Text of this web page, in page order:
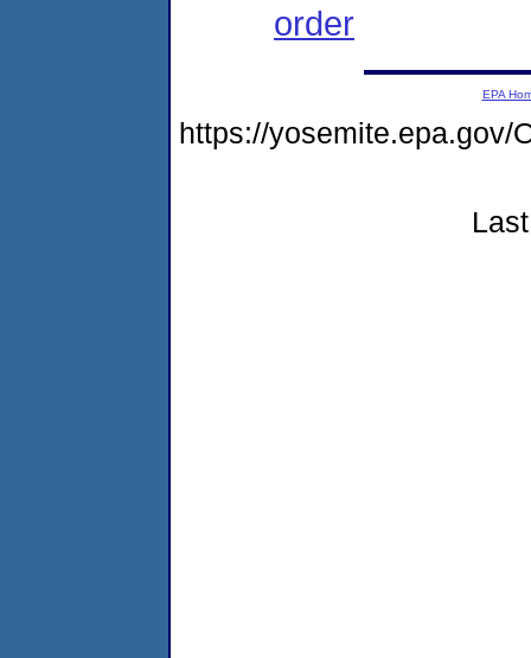
order
EPA
https://yosemite.epa.gov/